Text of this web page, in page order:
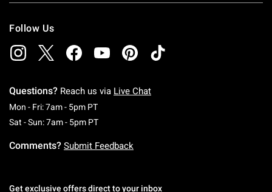
Follow Us
Questions? Reach us via Live Chat
Mon - Fri: 7am - 5pm PTMonday To Friday: 7 AM To 5 PM Pacific Time
Sat - Sun: 7am - 5pm PTSaturday To Sunday: 7 AM To 5 PM Pacific
Comments? Submit Feedback
Get exclusive offers direct to your inbox